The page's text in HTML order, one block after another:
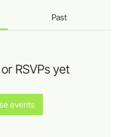
Past
RSVPs yet
events